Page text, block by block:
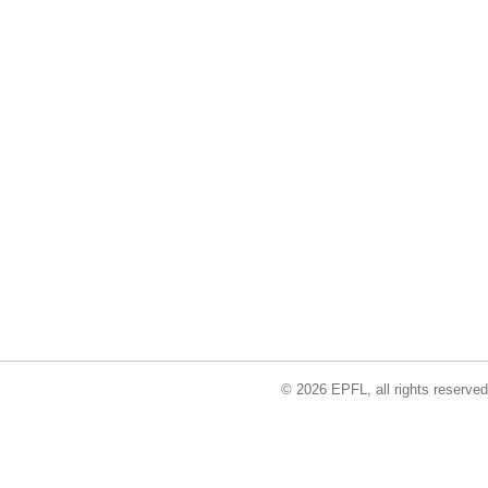
© 2026 EPFL, all rights reserved